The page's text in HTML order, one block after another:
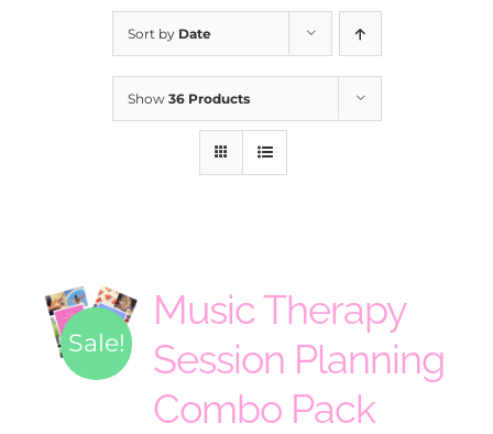
Sort by Date
Show 36 Products
Sale!
Music Therapy
Session Planning
Combo Pack